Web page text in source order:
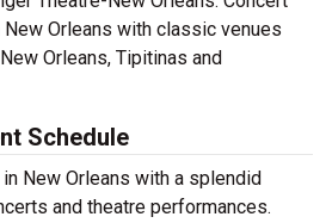
Orleans with classic venues
Orleans, Tipitinas and
Schedule
New Orleans with a splendid
and theatre performances.